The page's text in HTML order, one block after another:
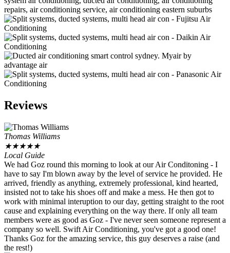
Reviews
Thomas Williams
★★★★★
Local Guide
We had Goz round this morning to look at our Air Conditoning - I
have to say I'm blown away by the level of service he provided. He
arrived, friendly as anything, extremely professional, kind hearted,
insisted not to take his shoes off and make a mess. He then got to
work with minimal interuption to our day, getting straight to the root
cause and explaining everything on the way there. If only all team
members were as good as Goz - I've never seen someone represent a
company so well. Swift Air Conditioning, you've got a good one!
Thanks Goz for the amazing service, this guy deserves a raise (and
the rest!)